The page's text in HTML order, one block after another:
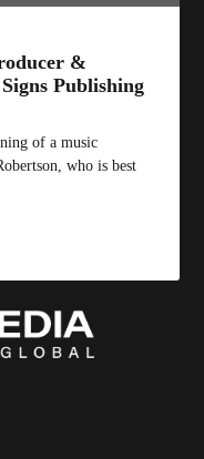
&
Publishing
of a music
who is best